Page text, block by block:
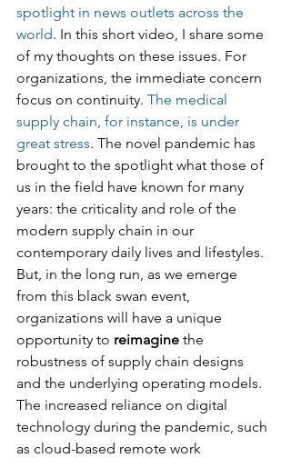
spotlight in news outlets across the
world. In this short video, I share some
of my thoughts on these issues. For
organizations, the immediate concern
focus on continuity. The medical
supply chain, for instance, is under
great stress. The novel pandemic has
brought to the spotlight what those of
us in the field have known for many
years: the criticality and role of the
modern supply chain in our
contemporary daily lives and lifestyles.
But, in the long run, as we emerge
from this black swan event,
organizations will have a unique
opportunity to reimagine the
robustness of supply chain designs
and the underlying operating models.
The increased reliance on digital
technology during the pandemic, such
as cloud-based remote work